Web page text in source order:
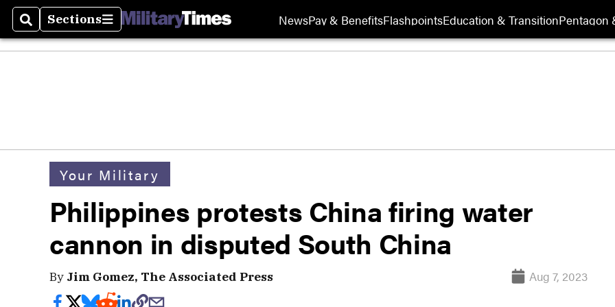
SearchSections
Sections NewsPay & BenefitsFlashpointsEducation & TransitionPentagon
Your Military
Philippines protests China firing water
cannon in disputed South China
By Jim Gomez, The Associated Press Aug 7, 2023